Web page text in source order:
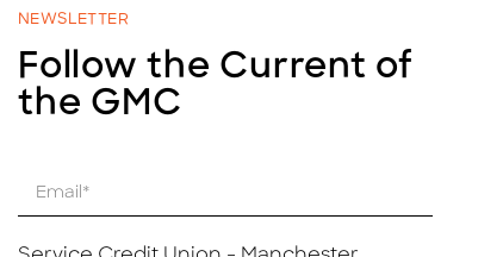
NEWSLETTER
Follow the Current of
the GMC
i